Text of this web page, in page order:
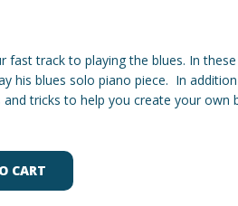
fast track to playing the blues. In
his blues solo piano piece. In
tricks to help you create your own
CART